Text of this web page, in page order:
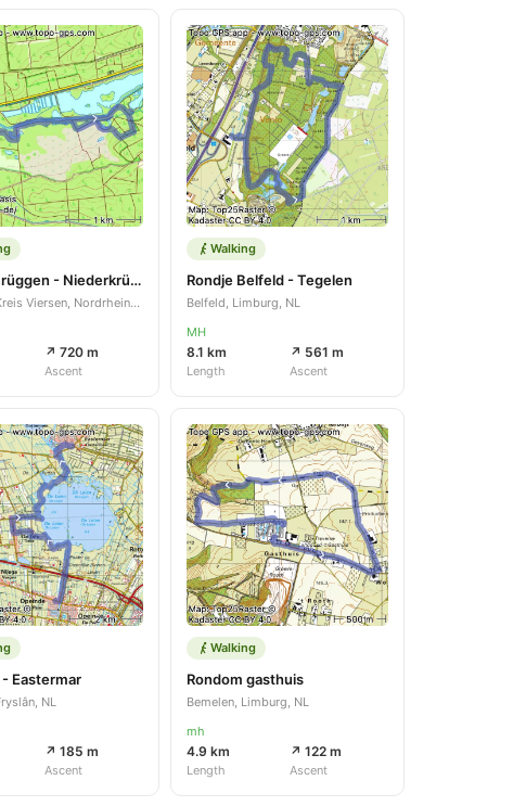
Rondje Brüggen - Niederkrüchten
Brüggen, Kreis Viersen, Nordrhein-Westfalen, DE
↗ 720 m
Ascent
Walking
Rondje Belfeld - Tegelen
Belfeld, Limburg, NL
MH
8.1 km
Length
↗ 561 m
Ascent
Eastermar
NL
↗ 185 m
Ascent
Walking
Rondom gasthuis
Bemelen, Limburg, NL
mh
4.9 km
Length
↗ 122 m
Ascent